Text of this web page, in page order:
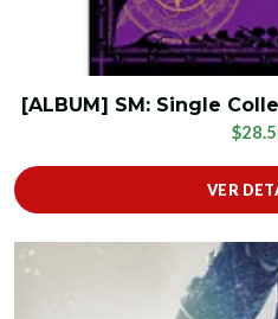
[ALBUM] SM: Single
VER